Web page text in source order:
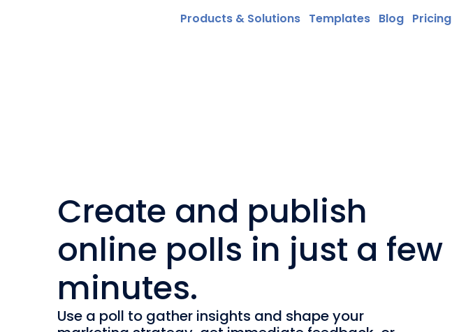
Products & Solutions Templates Blog Pricing
Create and publish
online polls in just a few
minutes.
Use a poll to gather insights and shape your